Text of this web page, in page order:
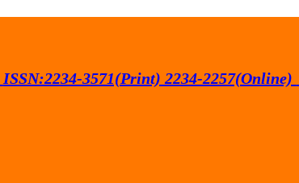
ISSN:2234-3571(Print) 2234-2257(Online)